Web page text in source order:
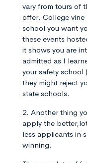
vary from tours of
offer. College
school you want
these events
it shows you are
admitted as I
your safety
they might reject
state schools.
2. Another thing
apply the
less applicants in
winning.